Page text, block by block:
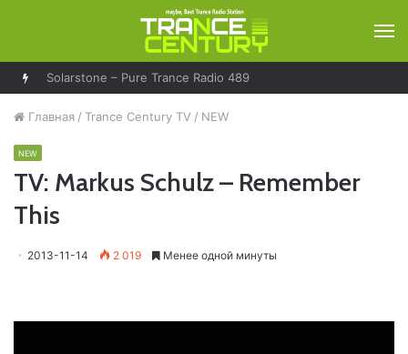
Solarstone – Pure Trance Radio 489
Главная / Trance Century TV / NEW
NEW
TV: Markus Schulz – Remember
This
2013-11-14 2 019 Менее одной минуты